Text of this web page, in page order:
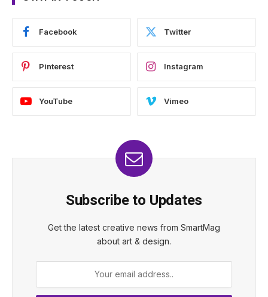
Facebook Twitter
Pinterest Instagram
YouTube Vimeo
Subscribe to Updates
Get the latest creative news from SmartMag
about art & design.